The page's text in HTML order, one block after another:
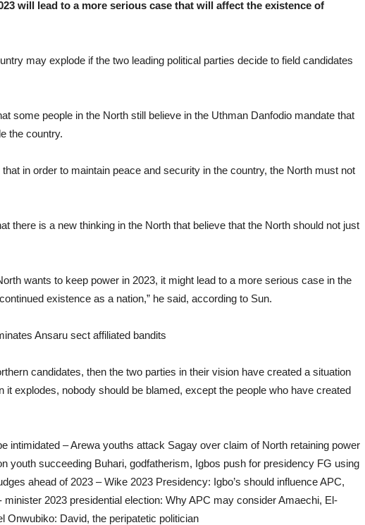
will lead to a more serious case that will affect the existence of
may explode if the two leading political parties decide to field candidates
some people in the North still believe in the Uthman Danfodio mandate that
the country.
in order to maintain peace and security in the country, the North must not
there is a new thinking in the North that believe that the North should not just
wants to keep power in 2023, it might lead to a more serious case in the
existence as a nation,” he said, according to Sun.
Ansaru sect affiliated bandits
candidates, then the two parties in their vision have created a situation
it explodes, nobody should be blamed, except the people who have created
intimidated – Arewa youths attack Sagay over claim of North retaining power
youth succeeding Buhari, godfatherism, Igbos push for presidency FG using
ahead of 2023 – Wike 2023 Presidency: Igbo’s should influence APC,
minister 2023 presidential election: Why APC may consider Amaechi, El-
Onwubiko: David, the peripatetic politician